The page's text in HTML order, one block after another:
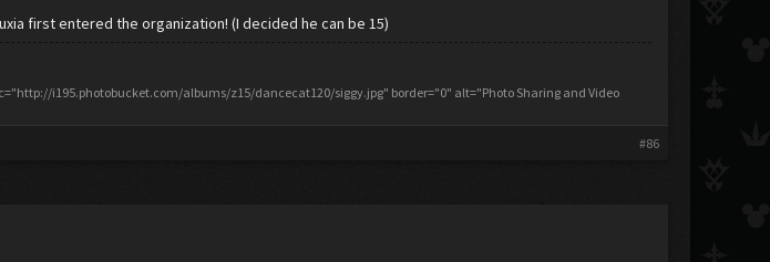
first entered the organization! (I decided he can be 15)
i195.photobucket.com/albums/z15/dancecat120/siggy.jpg" border="0" alt="Photo Sharing and Video
#86